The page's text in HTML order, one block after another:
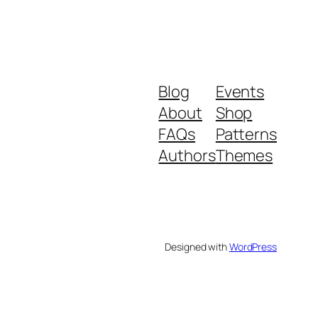
Blog
About
FAQs
Authors
Events
Shop
Patterns
Themes
Designed withWordPress